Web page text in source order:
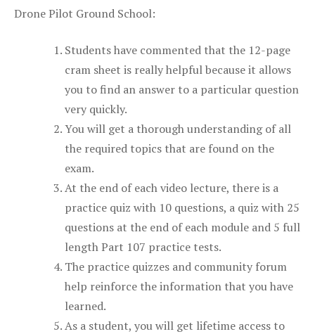
Drone Pilot Ground School:
Students have commented that the 12-page
cram sheet is really helpful because it allows
you to find an answer to a particular question
very quickly.
You will get a thorough understanding of all
the required topics that are found on the
exam.
At the end of each video lecture, there is a
practice quiz with 10 questions, a quiz with 25
questions at the end of each module and 5 full
length Part 107 practice tests.
The practice quizzes and community forum
help reinforce the information that you have
learned.
As a student, you will get lifetime access to